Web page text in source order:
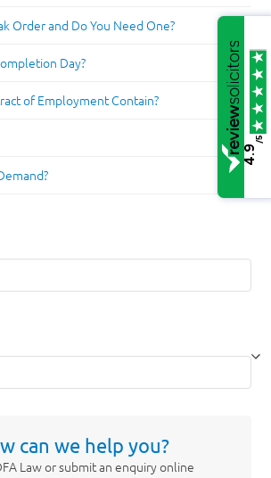
Order and Do You Need One?
Day?
of Employment Contain?
can we help you?
Law or submit an enquiry online
4.9
/5